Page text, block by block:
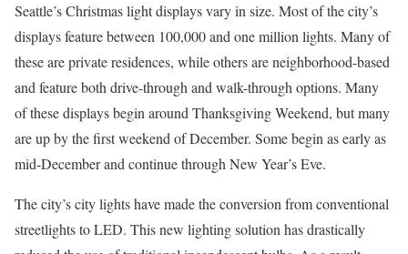
Seattle’s Christmas light displays vary in size. Most of the city’s
displays feature between 100,000 and one million lights. Many of
these are private residences, while others are neighborhood-based
and feature both drive-through and walk-through options. Many
of these displays begin around Thanksgiving Weekend, but many
are up by the first weekend of December. Some begin as early as
mid-December and continue through New Year’s Eve.
The city’s city lights have made the conversion from conventional
streetlights to LED. This new lighting solution has drastically